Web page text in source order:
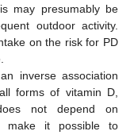
may presumably be
outdoor activity.
on the risk for PD
inverse association
forms of vitamin D,
not depend on
make it possible to